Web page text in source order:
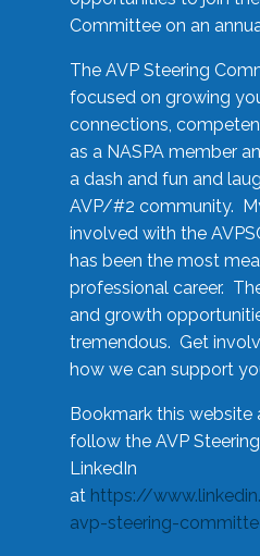
Committee on an
The AVP Steering
focused on growing
connections,
as a NASPA member
a dash and fun and
AVP/#2 community.
involved with the
has been the most
professional career.
and growth
tremendous. Get
how we can support
Bookmark this website
follow the AVP
LinkedIn
at https://
avp-steering-